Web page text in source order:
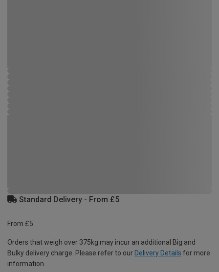
Standard Delivery - From £5
From £5
Orders that weigh over 375kg may incur an additional Big and
Bulky delivery charge. Please refer to our Delivery Details for more
information.